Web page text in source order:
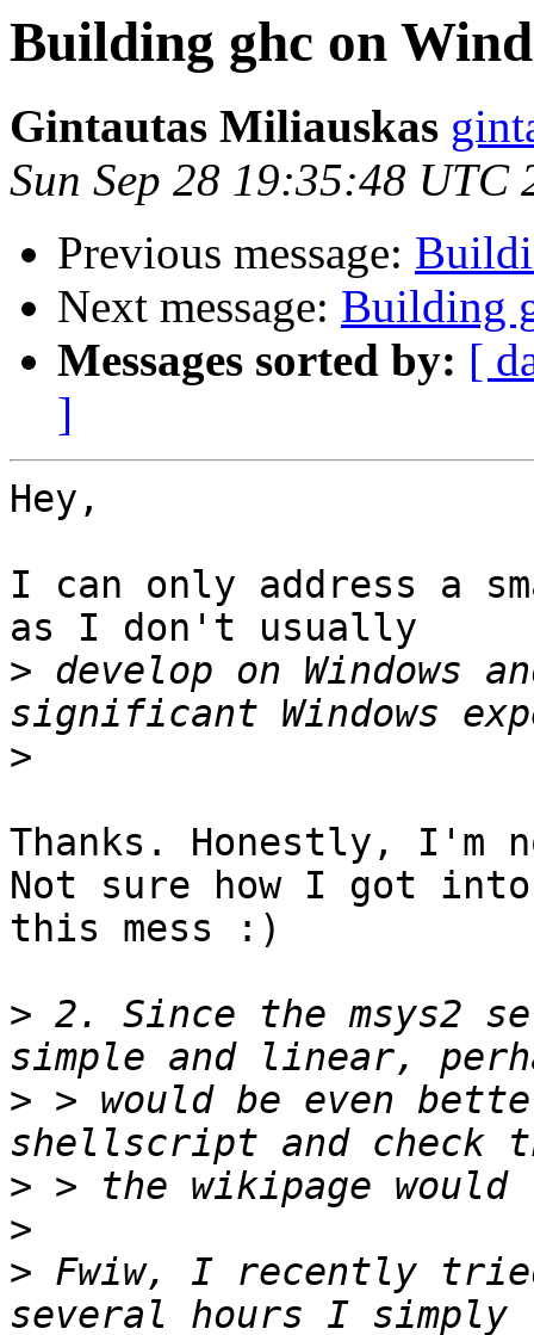
Building ghc on
Gintautas Miliauskas
Sun Sep 28 19:35:48 UTC
Previous message:
Next message: Building
Messages sorted by: [
]
Hey,
I can only address a
as I don't usually
> develop on Windows
>
Thanks. Honestly, I'm
Not sure how I got into
this mess :)
> 2. Since the msys2
> > would be even
>
>
> Fwiw, I recently